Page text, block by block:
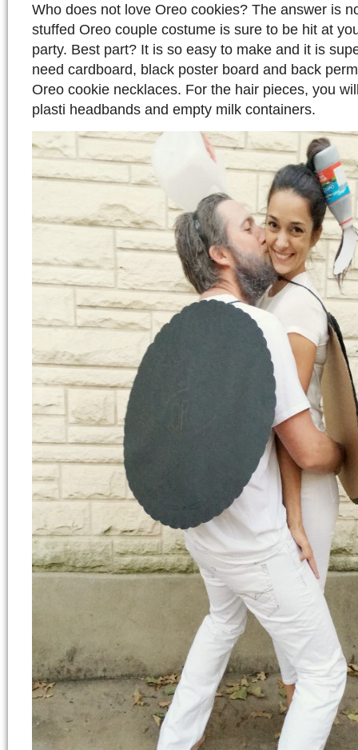
Who does not love Oreo cookies? The answer is
stuffed Oreo couple costume is sure to be hit at
party. Best part? It is so easy to make and it is
need cardboard, black poster board and back
Oreo cookie necklaces. For the hair pieces, you
plasti headbands and empty milk containers.